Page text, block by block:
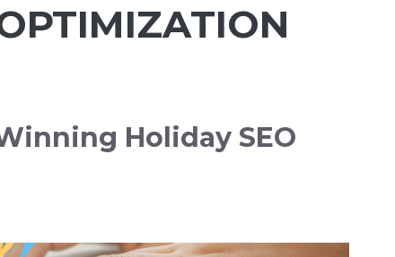
Holiday SEO